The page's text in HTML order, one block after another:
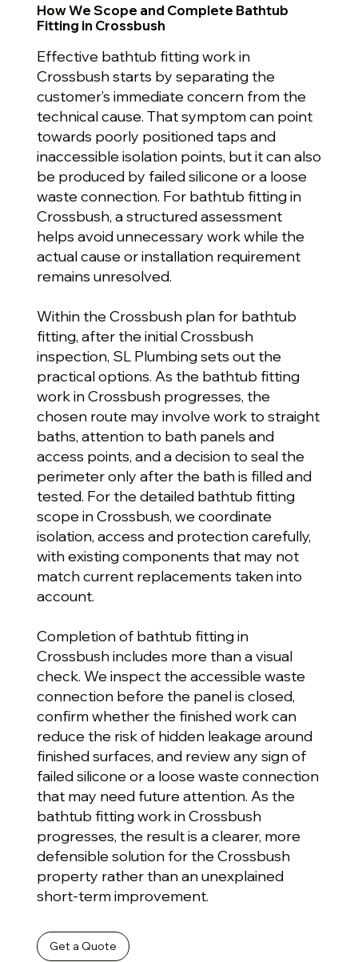
How We Scope and Complete Bathtub
Fitting in Crossbush
Effective bathtub fitting work in
Crossbush starts by separating the
customer’s immediate concern from the
technical cause. That symptom can point
towards poorly positioned taps and
inaccessible isolation points, but it can also
be produced by failed silicone or a loose
waste connection. For bathtub fitting in
Crossbush, a structured assessment
helps avoid unnecessary work while the
actual cause or installation requirement
remains unresolved.
Within the Crossbush plan for bathtub
fitting, after the initial Crossbush
inspection, SL Plumbing sets out the
practical options. As the bathtub fitting
work in Crossbush progresses, the
chosen route may involve work to straight
baths, attention to bath panels and
access points, and a decision to seal the
perimeter only after the bath is filled and
tested. For the detailed bathtub fitting
scope in Crossbush, we coordinate
isolation, access and protection carefully,
with existing components that may not
match current replacements taken into
account.
Completion of bathtub fitting in
Crossbush includes more than a visual
check. We inspect the accessible waste
connection before the panel is closed,
confirm whether the finished work can
reduce the risk of hidden leakage around
finished surfaces, and review any sign of
failed silicone or a loose waste connection
that may need future attention. As the
bathtub fitting work in Crossbush
progresses, the result is a clearer, more
defensible solution for the Crossbush
property rather than an unexplained
short-term improvement.
Get a Quote